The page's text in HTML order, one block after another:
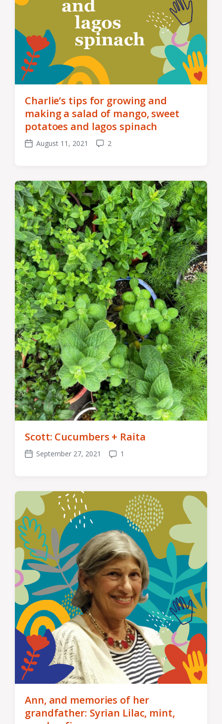
Charlie’s tips for growing and
making a salad of mango, sweet
potatoes and lagos spinach
Post
August 11, 2021
Comments
2
Scott: Cucumbers + Raita
Post
September 27, 2021
Comments
1
Ann, and memories of her
grandfather: Syrian Lilac, mint,